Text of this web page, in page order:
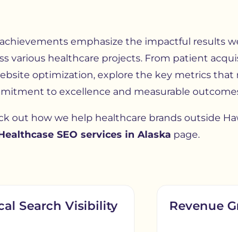
emphasize the impactful results
various healthcare projects. From patient
optimization, explore the key metrics that
to excellence and measurable
out how we help healthcare brands outside
SEO services in Alaska page.
Search Visibility Revenue